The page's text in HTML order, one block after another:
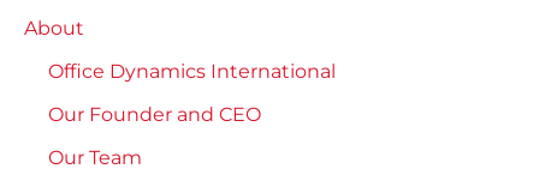
About
Office Dynamics International
Our Founder and CEO
Our Team